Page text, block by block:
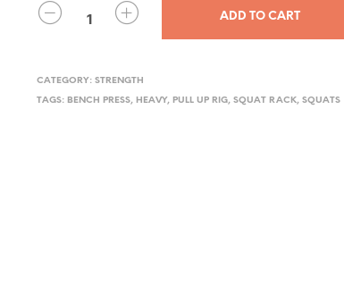
QUANTITY
ADD TO CART
CATEGORY:STRENGTH
TAGS: BENCH PRESS, HEAVY, PULL UP RIG,SQUAT RACK,SQUATS